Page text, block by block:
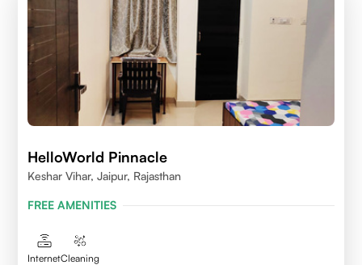
HelloWorld Pinnacle
Keshar Vihar, Jaipur, Rajasthan
FREE AMENITIES
InternetCleaning